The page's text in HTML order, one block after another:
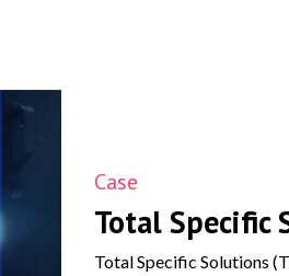
Case
Total Specific
Total Specific Solutions